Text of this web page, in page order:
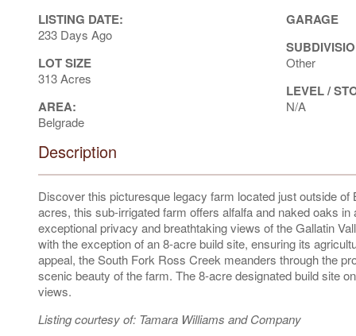
LISTING DATE:
233 Days Ago
LOT SIZE
313 Acres
AREA:
Belgrade
GARAGE
Other
LEVEL /
N/A
Description
Discover this picturesque legacy farm located just outside
acres, this sub-irrigated farm offers alfalfa and naked oaks
exceptional privacy and breathtaking views of the Gallatin
with the exception of an 8-acre build site, ensuring its
appeal, the South Fork Ross Creek meanders through the
scenic beauty of the farm. The 8-acre designated build site
views.
Listing courtesy of: Tamara Williams and Company